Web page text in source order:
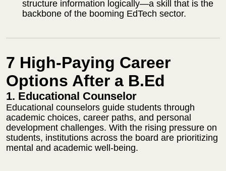
structure information logically—a skill that is the
backbone of the booming EdTech sector.
7 High-Paying Career
Options After a B.Ed
1. Educational Counselor
Educational counselors guide students through
academic choices, career paths, and personal
development challenges. With the rising pressure on
students, institutions across the board are prioritizing
mental and academic well-being.